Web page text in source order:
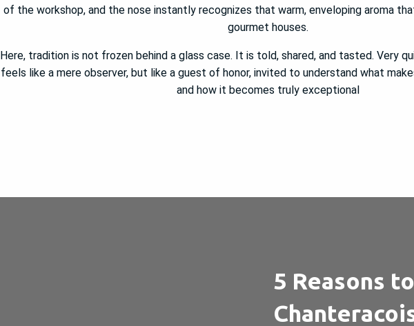
of the workshop, and the nose instantly recognizes that warm, enveloping aroma
gourmet houses.
Here, tradition is not frozen behind a glass case. It is told, shared, and tasted. Very
feels like a mere observer, but like a guest of honor, invited to understand what
and how it becomes truly exceptional
5 Reasons